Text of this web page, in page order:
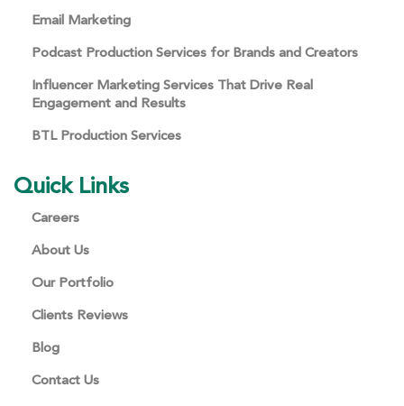
Email Marketing
Podcast Production Services for Brands and Creators
Influencer Marketing Services That Drive Real
Engagement and Results
BTL Production Services
Quick Links
Careers
About Us
Our Portfolio
Clients Reviews
Blog
Contact Us